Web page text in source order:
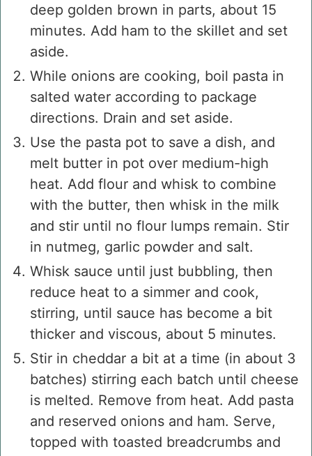
deep golden brown in parts, about 15
minutes. Add ham to the skillet and set
aside.
While onions are cooking, boil pasta in
salted water according to package
directions. Drain and set aside.
Use the pasta pot to save a dish, and
melt butter in pot over medium-high
heat. Add flour and whisk to combine
with the butter, then whisk in the milk
and stir until no flour lumps remain. Stir
in nutmeg, garlic powder and salt.
Whisk sauce until just bubbling, then
reduce heat to a simmer and cook,
stirring, until sauce has become a bit
thicker and viscous, about 5 minutes.
Stir in cheddar a bit at a time (in about 3
batches) stirring each batch until cheese
is melted. Remove from heat. Add pasta
and reserved onions and ham. Serve,
topped with toasted breadcrumbs and